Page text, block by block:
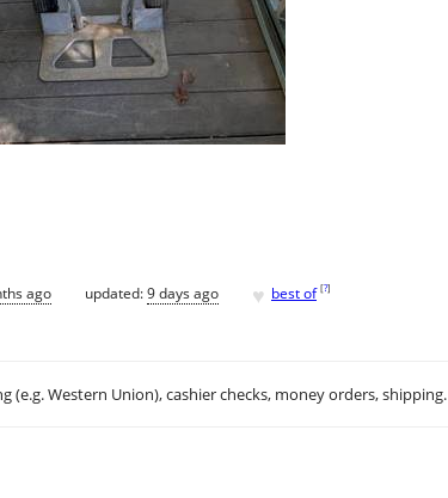
ago updated:9 days ago ♥ best of [?]
(e.g. Western Union), cashier checks, money orders, shipping.